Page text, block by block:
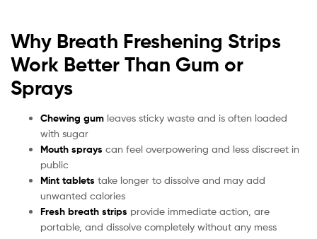
Why Breath Freshening Strips
Work Better Than Gum or
Sprays
Chewing gum leaves sticky waste and is often loaded
with sugar
Mouth sprays can feel overpowering and less discreet in
public
Mint tablets take longer to dissolve and may add
unwanted calories
Fresh breath strips provide immediate action, are
portable, and dissolve completely without any mess